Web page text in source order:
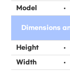
Model
Dimensions
Height
Width